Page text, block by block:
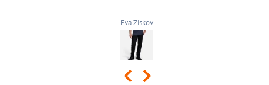
Lindsay Puddy